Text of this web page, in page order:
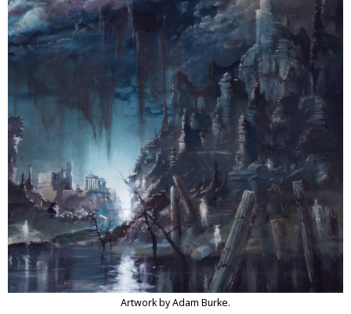
Artwork by Adam Burke.